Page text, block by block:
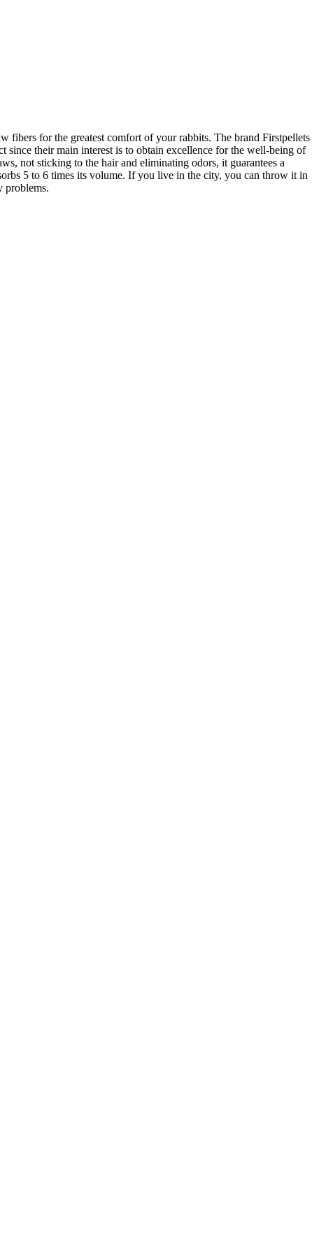
fibers for the greatest comfort of your rabbits. The brand Firstpellets
since their main interest is to obtain excellence for the well-being of
not sticking to the hair and eliminating odors, it guarantees a
5 to 6 times its volume. If you live in the city, you can throw it in
problems.